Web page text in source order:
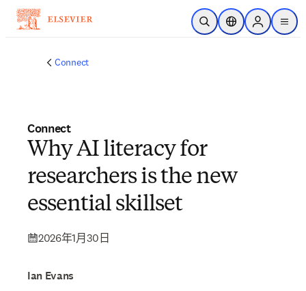
跳转到主内容
开放搜索位置选择器Sign in to
menu
Connect
Connect
Why AI literacy for
researchers is the new
essential skillset
2026年1月30日
Ian Evans